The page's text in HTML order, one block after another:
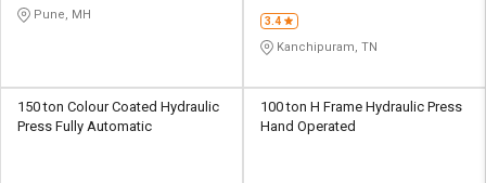
L&T-
SuFin
L&T-
SuFin
Pune, MH 3.4
Kanchipuram, TN
150 ton Colour Coated Hydraulic
Press Fully Automatic
100 ton H Frame Hydraulic Press
Hand Operated